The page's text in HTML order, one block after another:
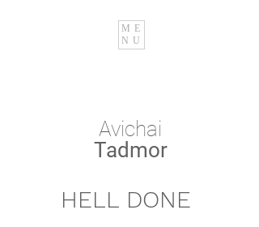
ME
NU
Avichai
Tadmor
HELL DONE